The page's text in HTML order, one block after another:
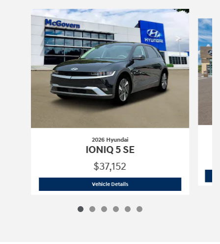
Slide 1 of 6
2026 Hyundai
IONIQ 5 SE
$37,152
Vehicle Details2026 Hyundai